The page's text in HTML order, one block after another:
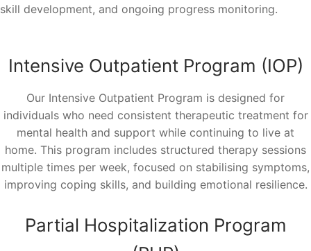
skill development, and ongoing progress monitoring.
Intensive Outpatient Program (IOP)
Our Intensive Outpatient Program is designed for
individuals who need consistent therapeutic treatment for
mental health and support while continuing to live at
home. This program includes structured therapy sessions
multiple times per week, focused on stabilising symptoms,
improving coping skills, and building emotional resilience.
Partial Hospitalization Program